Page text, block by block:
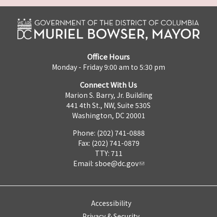
Office Hours
Monday - Friday 9:00 am to 5:30 pm
Connect With Us
Marion S. Barry, Jr. Building
441 4th St., NW, Suite 530S
Washington, DC 20001
Phone: (202) 741-0888
Fax: (202) 741-0879
TTY: 711
Email: sboe@dc.gov
Accessibility